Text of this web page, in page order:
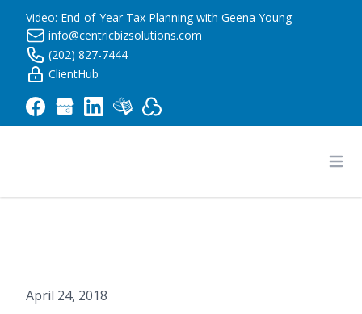
Video: End-of-Year Tax Planning with Geena Young
info@centricbizsolutions.com
(202) 827-7444
ClientHub
April 24, 2018